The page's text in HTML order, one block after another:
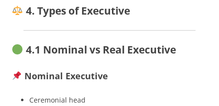
4. Types of Executive
4.1 Nominal vs Real Executive
Nominal Executive
Ceremonial head